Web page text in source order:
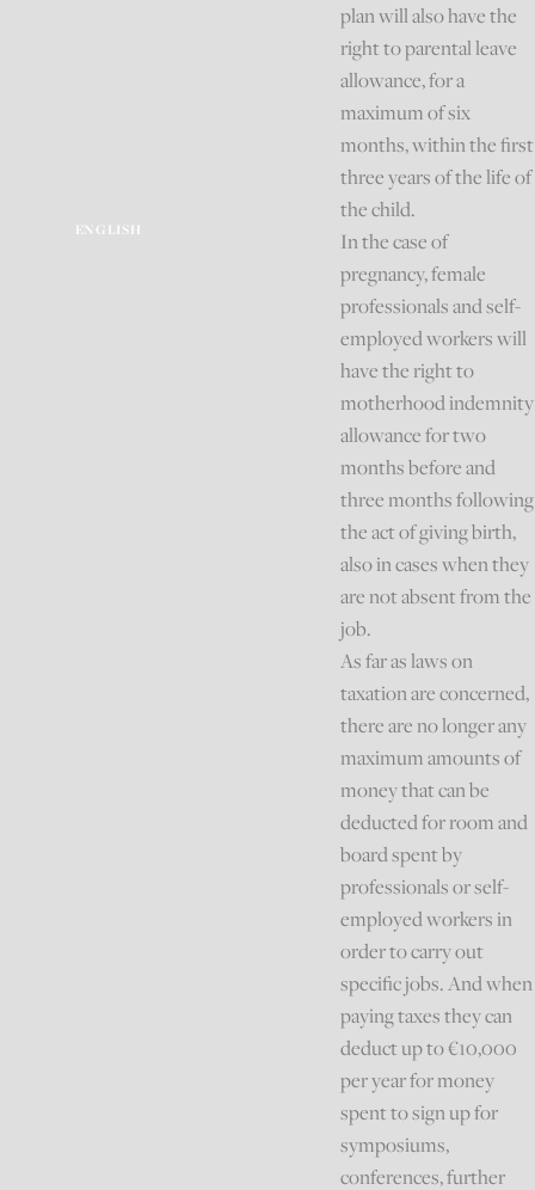
ENGLISH
plan will also have the
right to parental leave
allowance, for a
maximum of six
months, within the first
three years of the life of
the child.
In the case of
pregnancy, female
professionals and self-
employed workers will
have the right to
motherhood indemnity
allowance for two
months before and
three months following
the act of giving birth,
also in cases when they
are not absent from the
job.
As far as laws on
taxation are concerned,
there are no longer any
maximum amounts of
money that can be
deducted for room and
board spent by
professionals or self-
employed workers in
order to carry out
specific jobs. And when
paying taxes they can
deduct up to €10,000
per year for money
spent to sign up for
symposiums,
conferences, further